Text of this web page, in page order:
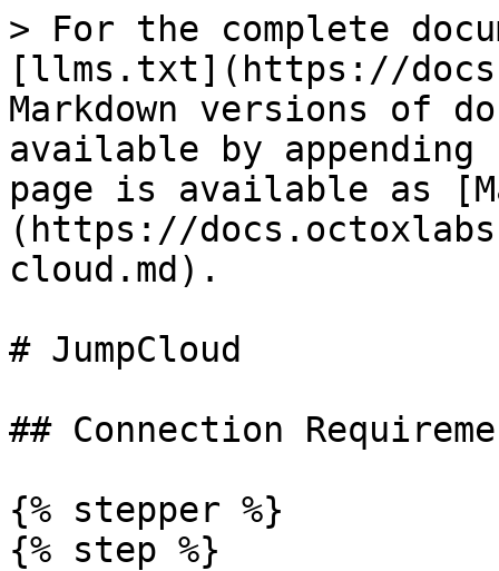
> For the complete
[llms.txt](https://
Markdown versions of
available by
page is available as
(https://
cloud.md).
# JumpCloud
## Connection
{% stepper %}
{% step %}